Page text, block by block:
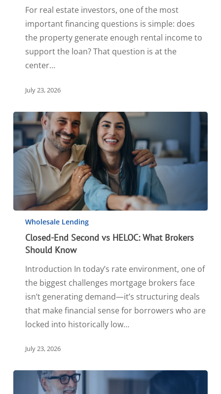
For real estate investors, one of the most
important financing questions is simple: does
the property generate enough rental income to
support the loan? That question is at the
center…
July 23, 2026
Wholesale Lending
Closed-End Second vs HELOC: What Brokers
Should Know
Introduction In today’s rate environment, one of
the biggest challenges mortgage brokers face
isn’t generating demand—it’s structuring deals
that make financial sense for borrowers who are
locked into historically low…
July 23, 2026